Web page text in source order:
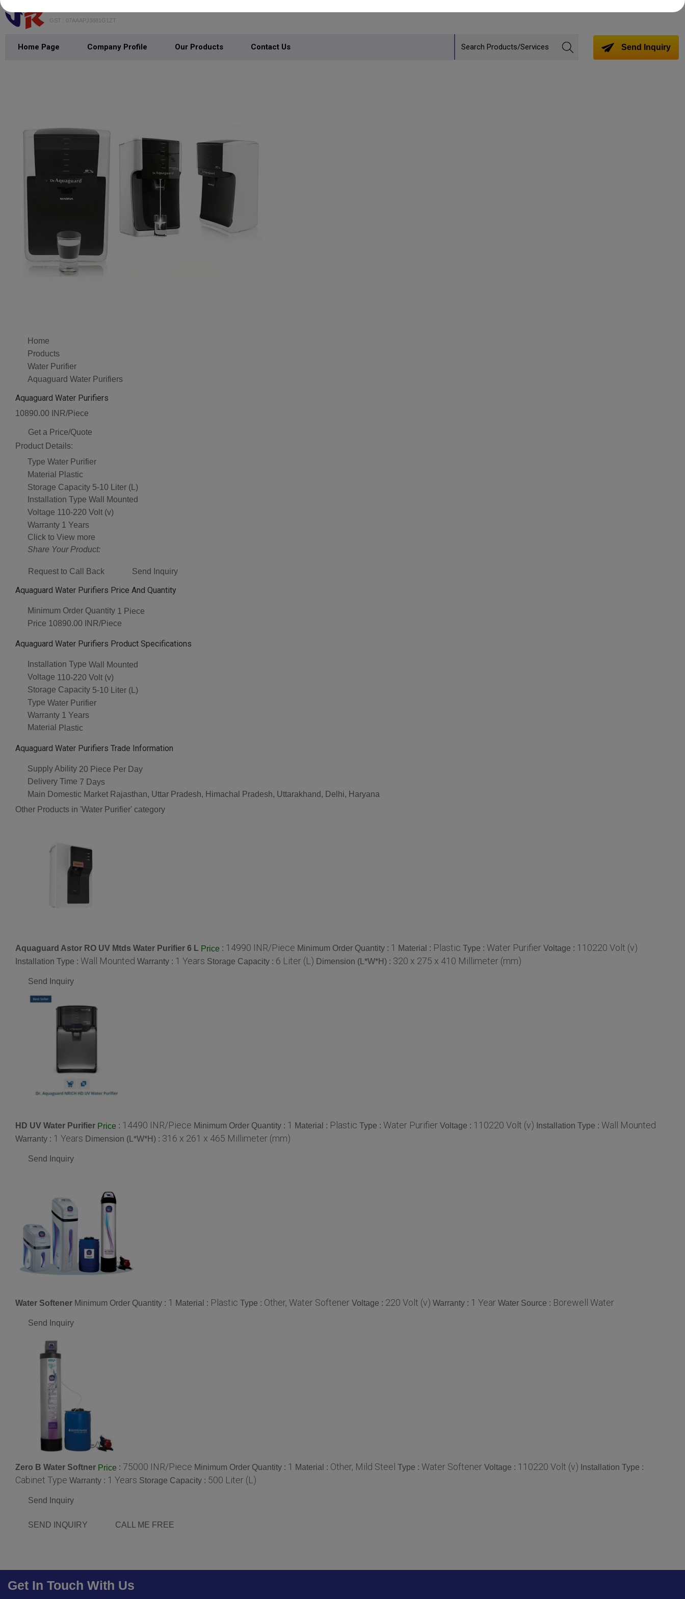
GST : 07AAAPJ3881G1ZT
Home Page Company Profile Our Products Contact Us Send Inquiry
Home
Products
Water Purifier
Aquaguard Water Purifiers
Aquaguard Water Purifiers
10890.00 INR/Piece
Get a Price/Quote
Product Details:
Type Water Purifier
Material
Plastic
Storage Capacity 5-10 Liter (L)
Installation Type Wall Mounted
Voltage 110-220 Volt (v)
Warranty 1 Years
Click to View more
Share Your Product:
Request to Call Back Send Inquiry
Aquaguard Water Purifiers Price And Quantity
Minimum Order Quantity 1 Piece
Price 10890.00 INR/Piece
Aquaguard Water Purifiers Product Specifications
Installation Type Wall Mounted
Voltage 110-220 Volt (v)
Storage Capacity 5-10 Liter (L)
Type Water Purifier
Warranty 1 Years
Material
Plastic
Aquaguard Water Purifiers Trade Information
Supply Ability 20 Piece Per Day
Delivery Time 7 Days
Main Domestic Market Rajasthan, Uttar Pradesh, Himachal Pradesh, Uttarakhand, Delhi, Haryana
Other Products in 'Water Purifier' category
Aquaguard Astor RO UV Mtds Water Purifier 6 L Price : 14990 INR/Piece Minimum Order Quantity : 1 Material : Plastic Type : Water Purifier Voltage : 110220 Volt (v)
Installation Type : Wall Mounted Warranty : 1 Years Storage Capacity : 6 Liter (L) Dimension (L*W*H) : 320 x 275 x 410 Millimeter (mm)
Send Inquiry
HD UV Water Purifier Price : 14490 INR/Piece Minimum Order Quantity : 1 Material : Plastic Type : Water Purifier Voltage : 110220 Volt (v) Installation Type : Wall Mounted
Warranty : 1 Years Dimension (L*W*H) : 316 x 261 x 465 Millimeter (mm)
Send Inquiry
Water Softener Minimum Order Quantity : 1 Material : Plastic Type : Other, Water Softener Voltage : 220 Volt (v) Warranty : 1 Year Water Source : Borewell Water
Send Inquiry
Zero B Water Softner Price : 75000 INR/Piece Minimum Order Quantity : 1 Material : Other, Mild Steel Type : Water Softener Voltage : 110220 Volt (v) Installation Type :
Cabinet Type Warranty : 1 Years Storage Capacity : 500 Liter (L)
Send Inquiry
SEND INQUIRY CALL ME FREE
Get In Touch With Us